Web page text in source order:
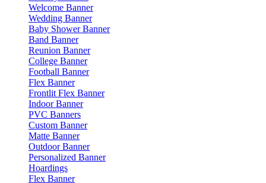
Welcome Banner
Wedding Banner
Baby Shower Banner
Band Banner
Reunion Banner
College Banner
Football Banner
Flex Banner
Frontlit Flex Banner
Indoor Banner
PVC Banners
Custom Banner
Matte Banner
Outdoor Banner
Personalized Banner
Hoardings
Flex Banner